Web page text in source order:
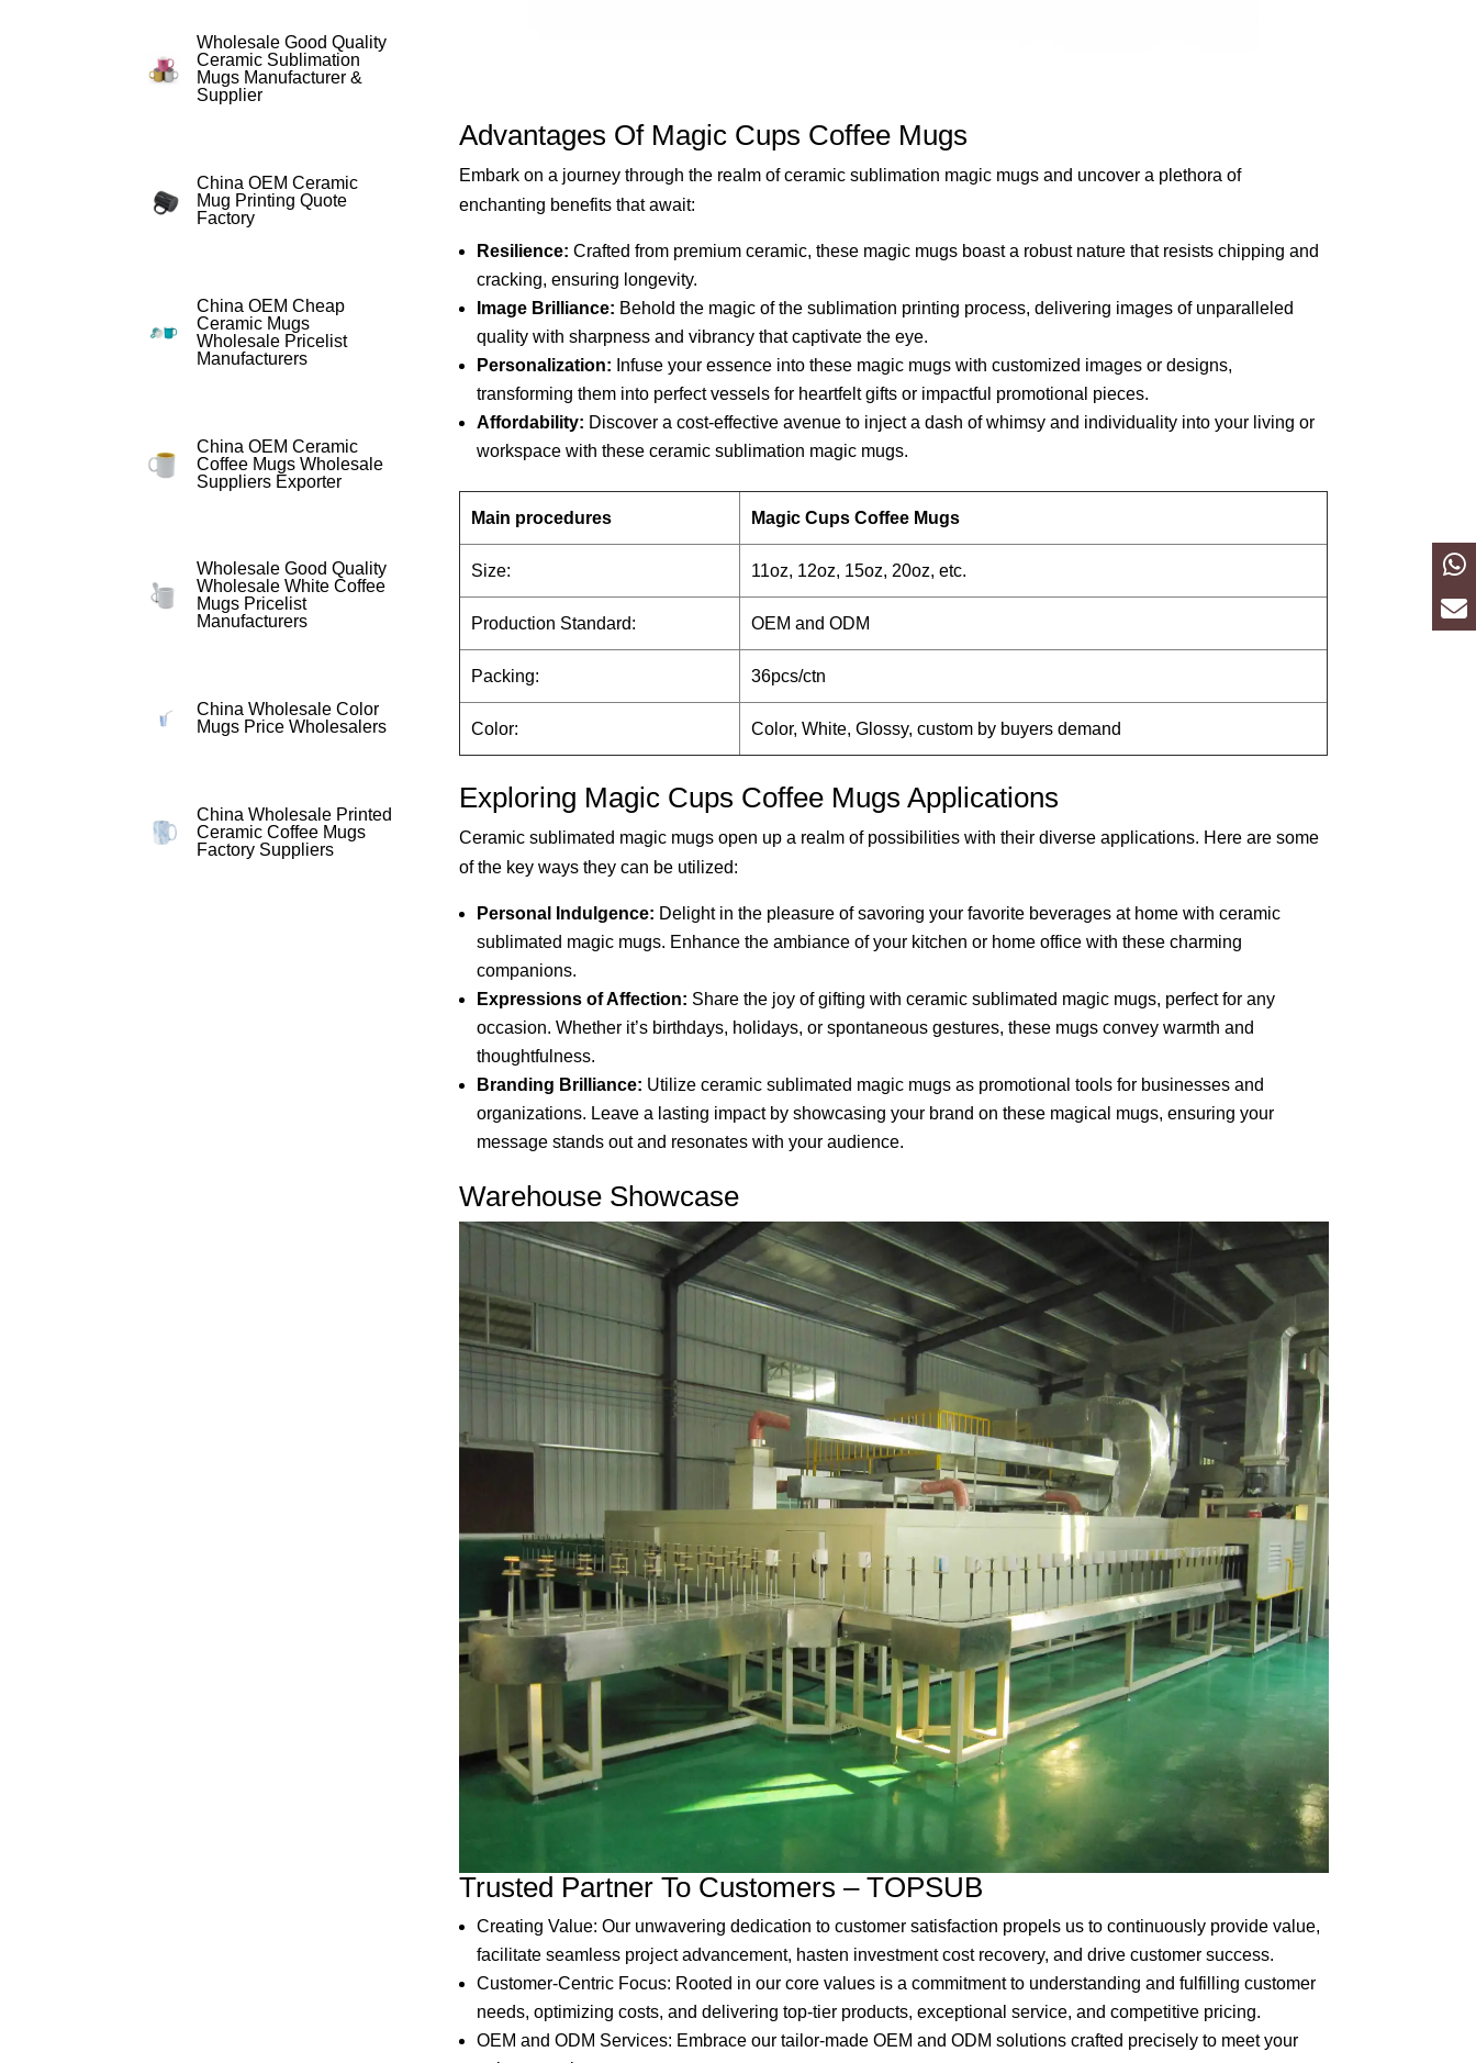
Wholesale Good Quality
Ceramic Sublimation
Mugs Manufacturer &
Supplier
China OEM Ceramic
Mug Printing Quote
Factory
China OEM Cheap
Ceramic Mugs
Wholesale Pricelist
Manufacturers
China OEM Ceramic
Coffee Mugs Wholesale
Suppliers Exporter
Wholesale Good Quality
Wholesale White Coffee
Mugs Pricelist
Manufacturers
China Wholesale Color
Mugs Price Wholesalers
China Wholesale Printed
Ceramic Coffee Mugs
Factory Suppliers
Advantages Of Magic Cups Coffee Mugs
Embark on a journey through the realm of ceramic sublimation magic mugs and uncover a plethora of
enchanting benefits that await:
Resilience: Crafted from premium ceramic, these magic mugs boast a robust nature that resists chipping and
cracking, ensuring longevity.
Image Brilliance: Behold the magic of the sublimation printing process, delivering images of unparalleled
quality with sharpness and vibrancy that captivate the eye.
Personalization: Infuse your essence into these magic mugs with customized images or designs,
transforming them into perfect vessels for heartfelt gifts or impactful promotional pieces.
Affordability: Discover a cost-effective avenue to inject a dash of whimsy and individuality into your living or
workspace with these ceramic sublimation magic mugs.
Main procedures Magic Cups Coffee Mugs
Size: 11oz, 12oz, 15oz, 20oz, etc.
Production Standard: OEM and ODM
Packing: 36pcs/ctn
Color: Color, White, Glossy, custom by buyers demand
Exploring Magic Cups Coffee Mugs Applications
Ceramic sublimated magic mugs open up a realm of possibilities with their diverse applications. Here are some
of the key ways they can be utilized:
Personal Indulgence: Delight in the pleasure of savoring your favorite beverages at home with ceramic
sublimated magic mugs. Enhance the ambiance of your kitchen or home office with these charming
companions.
Expressions of Affection: Share the joy of gifting with ceramic sublimated magic mugs, perfect for any
occasion. Whether it’s birthdays, holidays, or spontaneous gestures, these mugs convey warmth and
thoughtfulness.
Branding Brilliance: Utilize ceramic sublimated magic mugs as promotional tools for businesses and
organizations. Leave a lasting impact by showcasing your brand on these magical mugs, ensuring your
message stands out and resonates with your audience.
Warehouse Showcase
Trusted Partner To Customers – TOPSUB
Creating Value: Our unwavering dedication to customer satisfaction propels us to continuously provide value,
facilitate seamless project advancement, hasten investment cost recovery, and drive customer success.
Customer-Centric Focus: Rooted in our core values is a commitment to understanding and fulfilling customer
needs, optimizing costs, and delivering top-tier products, exceptional service, and competitive pricing.
OEM and ODM Services: Embrace our tailor-made OEM and ODM solutions crafted precisely to meet your